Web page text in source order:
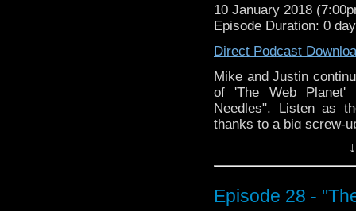
10 January 2018
Episode Duration: 0
Direct Podcast
Mike and Justin
of 'The Web Planet'
Needles". Listen as
thanks to a big screw-
Episode 28 -